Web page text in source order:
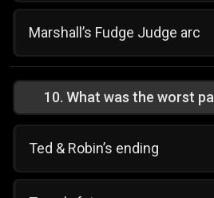
Marshall’s Fudge Judge arc
10. What was the worst
Ted & Robin’s ending